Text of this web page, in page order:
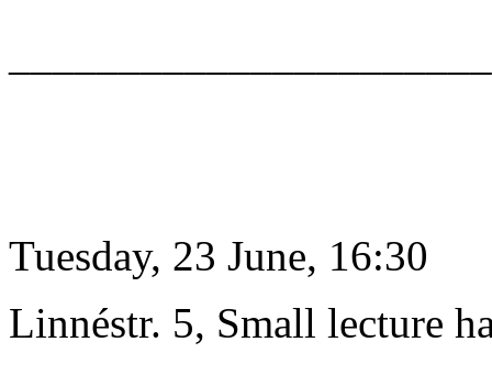
Tuesday, 23 June, 16:30
Linnéstr. 5, Small lecture